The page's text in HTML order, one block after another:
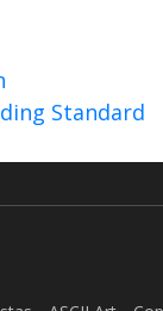
Standard